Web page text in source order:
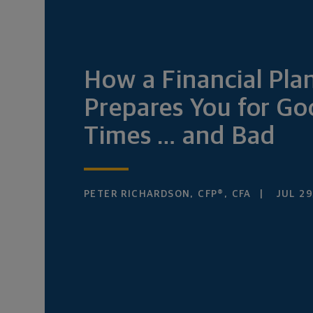
How a Financial
Prepares You for
Times … and Bad
PETER RICHARDSON, CFP®, CFA JUL